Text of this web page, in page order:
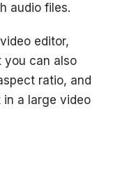
audio files.
editor,
you can also
ratio, and
in a large video